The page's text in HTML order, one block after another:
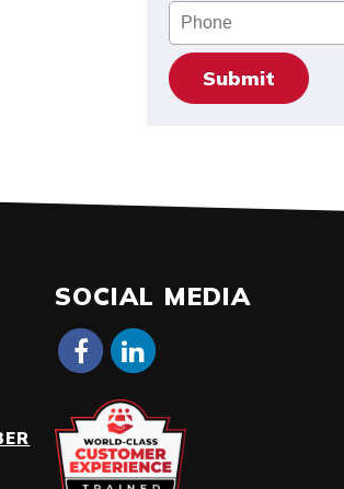
Phone
SOCIAL MEDIA